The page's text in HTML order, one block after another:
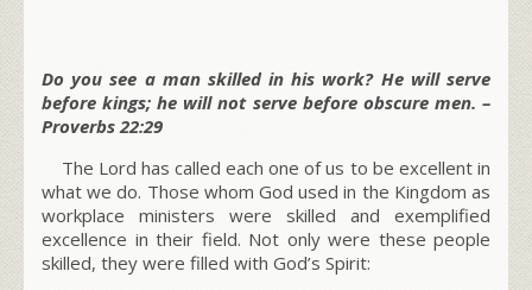
Do you see a man skilled in his work? He will serve
before kings; he will not serve before obscure men. –
Proverbs 22:29
The Lord has called each one of us to be excellent in
what we do. Those whom God used in the Kingdom as
workplace ministers were skilled and exemplified
excellence in their field. Not only were these people
skilled, they were filled with God’s Spirit: